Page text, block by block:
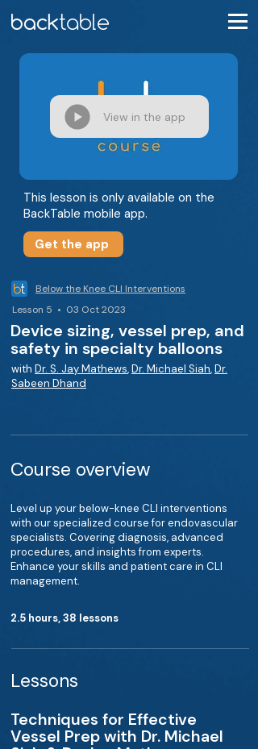
View in the app
This lesson is only available on the
BackTable mobile app.
Get the app
Below the Knee CLI Interventions
Lesson 5 • 03 Oct 2023
Device sizing, vessel prep, and
safety in specialty balloons
with Dr. S. Jay Mathews,Dr. Michael Siah,Dr.
Sabeen Dhand
Course overview
Level up your below-knee CLI interventions
with our specialized course for endovascular
specialists. Covering diagnosis, advanced
procedures, and insights from experts.
Enhance your skills and patient care in CLI
management.
2.5 hours, 38 lessons
Lessons
Techniques for Effective
Vessel Prep with Dr. Michael